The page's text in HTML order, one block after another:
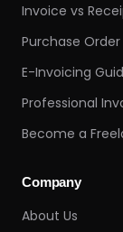
Invoice vs
Purchase
E-Invoicing
Professional
Become a
Company
About Us